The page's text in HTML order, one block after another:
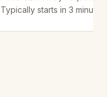
Typically starts in 3 minutes